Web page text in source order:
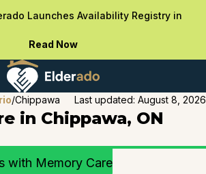
Launches Availability Registry in
Read Now
/Chippawa Last updated: August 8, 2026
in Chippawa, ON
with Memory Care